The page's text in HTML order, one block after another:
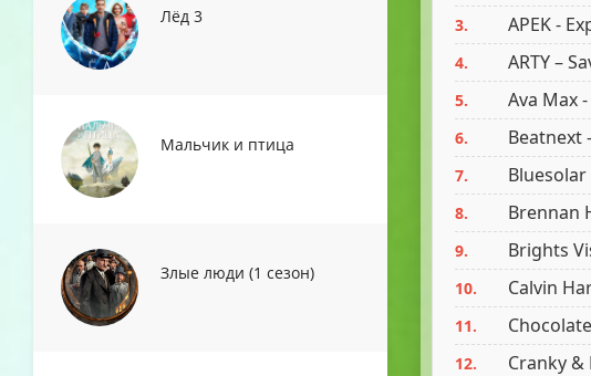
Лёд 3
Мальчик и птица
Злые люди (1 сезон)
3. APEK -
4. ARTY –
5. Ava Max
6. Beatnext
7.
8. Brennan
9. Brights
10. Calvin
11.
12. Cranky &